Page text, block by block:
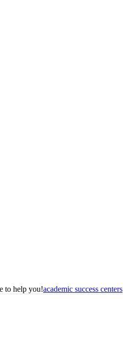
to help you!academic success centers